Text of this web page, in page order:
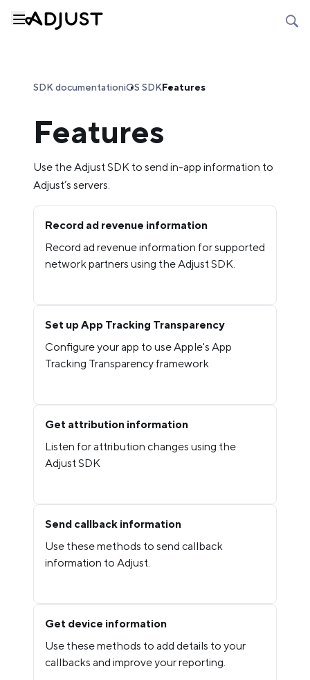
SDK documentationiOS SDKFeatures
Features
Use the Adjust SDK to send in-app information to
Adjust’s servers.
Record ad revenue information
Record ad revenue information for supported
network partners using the Adjust SDK.
Set up App Tracking Transparency
Configure your app to use Apple's App
Tracking Transparency framework
Get attribution information
Listen for attribution changes using the
Adjust SDK
Send callback information
Use these methods to send callback
information to Adjust.
Get device information
Use these methods to add details to your
callbacks and improve your reporting.